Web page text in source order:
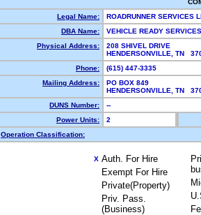
Legal Name:
ROADRUNNER SERVICES
DBA Name:
VEHICLE READY
Physical Address:
208 SHIVEL DRIVE
HENDERSONVILLE, TN
Phone:
(615) 447-3335
Mailing Address:
PO BOX 849
HENDERSONVILLE, TN
DUNS Number:
--
Power Units:
2
Operation Classification:
X Auth. For Hire
Exempt For Hire
Private(Property)
Priv. Pass.
(Business)